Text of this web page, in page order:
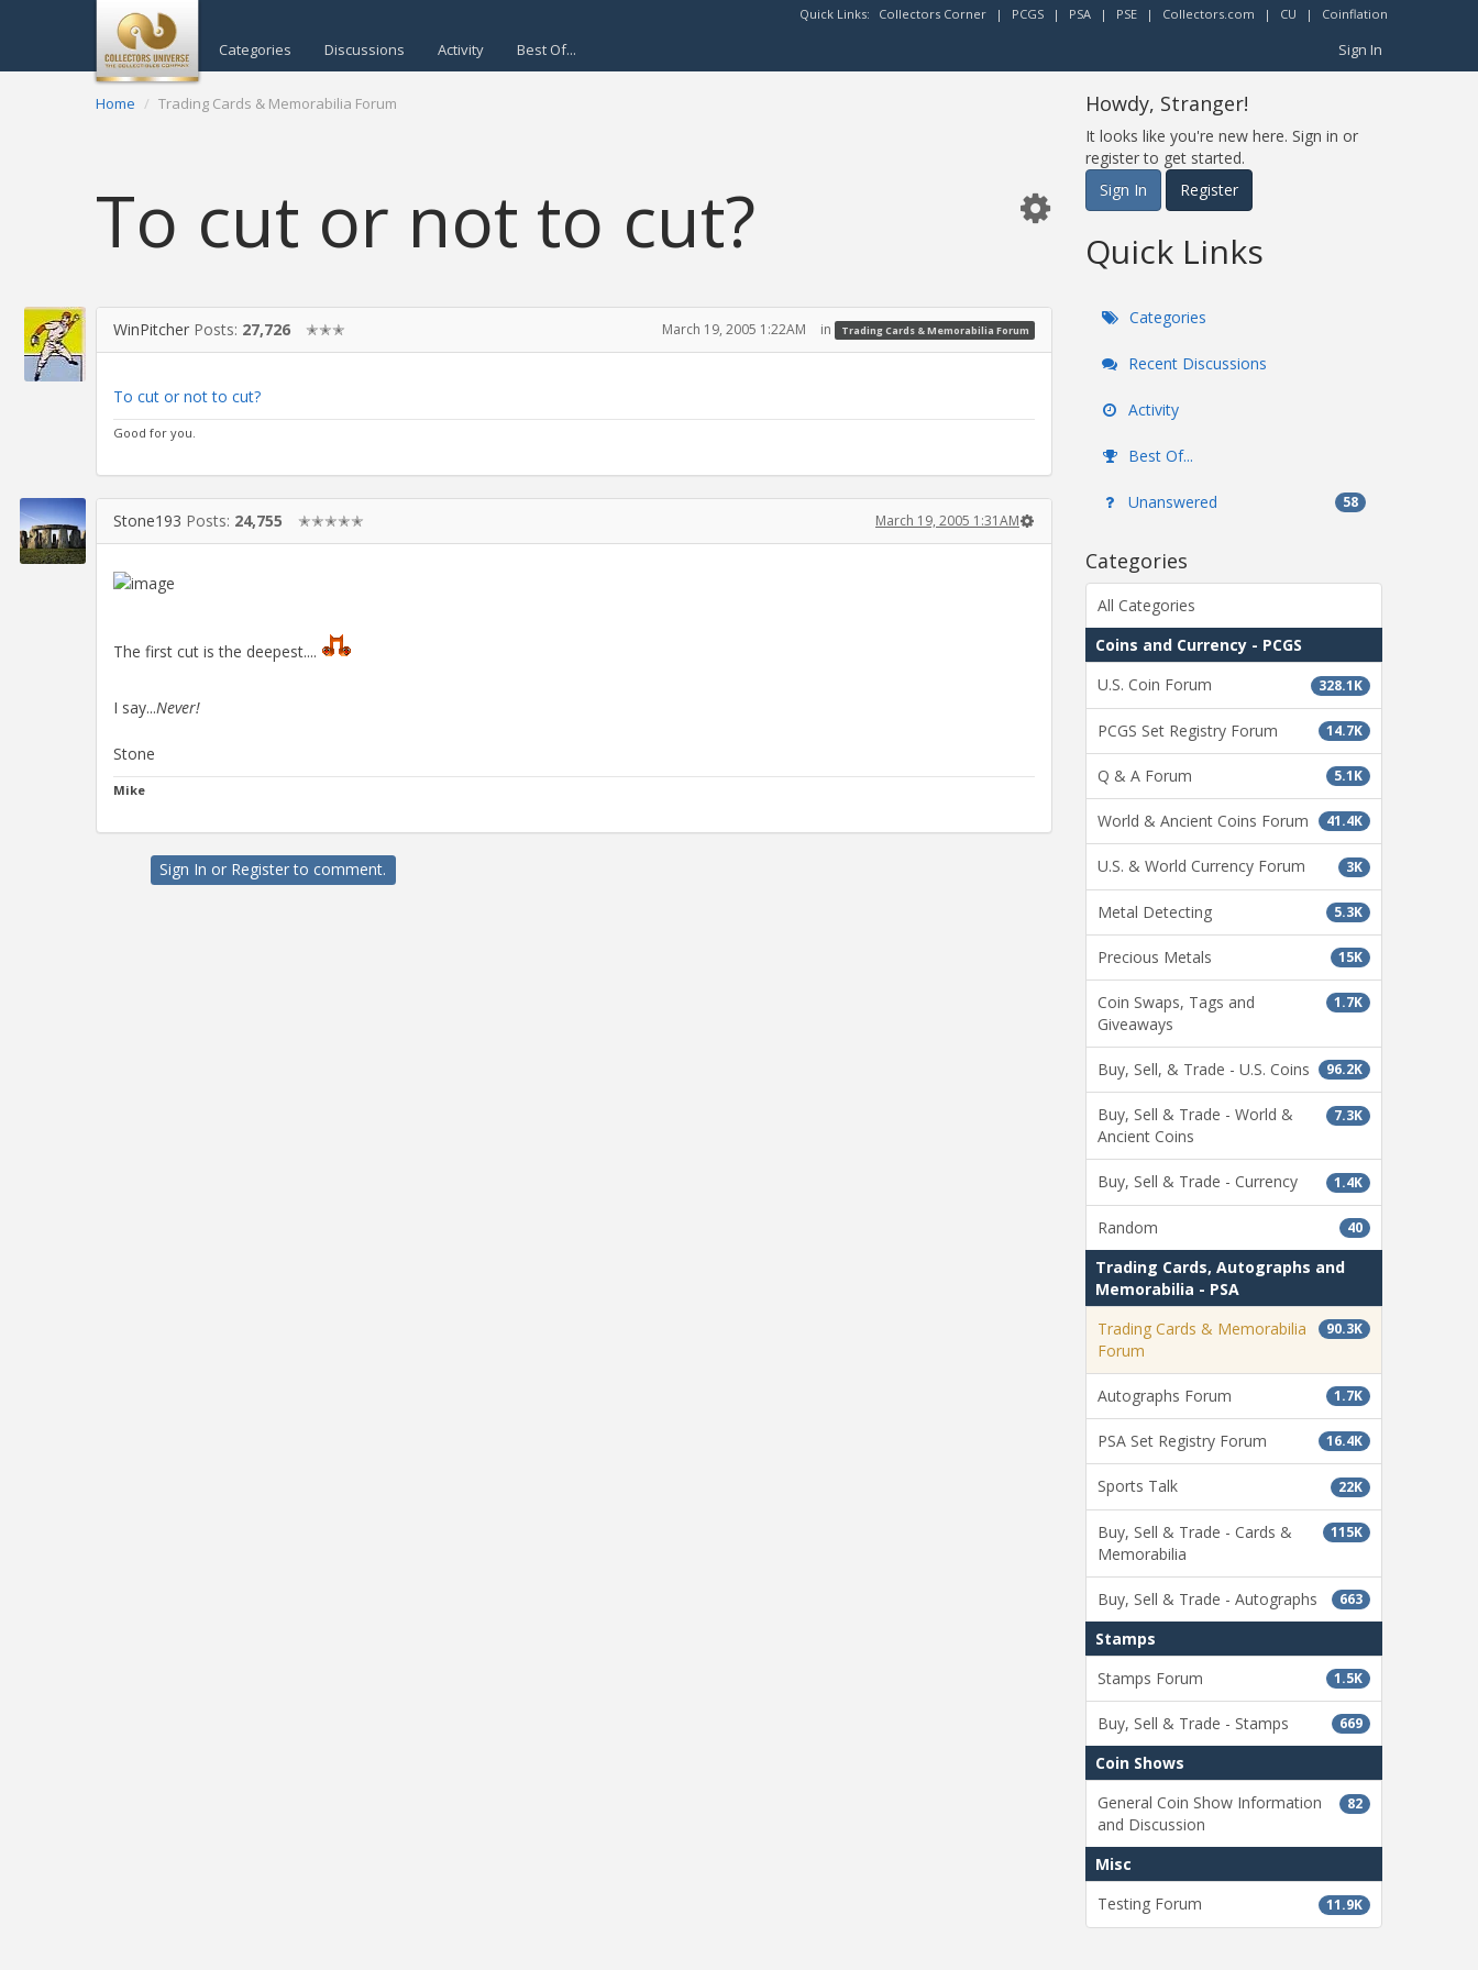
Quick Links: Collectors Corner | PCGS | PSA | PSE | Collectors.com | CU | Coinflation
Categories Discussions Activity Best Of... Sign In
Home Trading Cards & Memorabilia Forum
To cut or not to cut?
WinPitcher Posts: 27,726 ✭✭✭ March 19, 2005 1:22AM in Trading Cards & Memorabilia Forum
To cut or not to cut?
Good for you.
Stone193 Posts: 24,755 ✭✭✭✭✭ March 19, 2005 1:31AM
The first cut is the deepest....
I say...Never!
Stone
Mike
Sign In or Registerto comment.
Howdy, Stranger!
It looks like you're new here. Sign in or
register to get started.
Sign In
Register
Quick Links
Categories
Recent Discussions
Activity
Best Of...
Unanswered 58
Categories
All Categories
Coins and Currency - PCGS
328.1K
U.S. Coin Forum
14.7K
PCGS Set Registry Forum
5.1K
Q & A Forum
41.4K
World & Ancient Coins Forum
3K
U.S. & World Currency Forum
5.3K
Metal Detecting
15K
Precious Metals
1.7K
Coin Swaps, Tags and
Giveaways
96.2K
Buy, Sell, & Trade - U.S. Coins
7.3K
Buy, Sell & Trade - World &
Ancient Coins
1.4K
Buy, Sell & Trade - Currency
40
Random
Trading Cards, Autographs and
Memorabilia - PSA
90.3K
Trading Cards & Memorabilia
Forum
1.7K
Autographs Forum
16.4K
PSA Set Registry Forum
22K
Sports Talk
115K
Buy, Sell & Trade - Cards &
Memorabilia
663
Buy, Sell & Trade - Autographs
Stamps
1.5K
Stamps Forum
669
Buy, Sell & Trade - Stamps
Coin Shows
82
General Coin Show Information
and Discussion
Misc
11.9K
Testing Forum